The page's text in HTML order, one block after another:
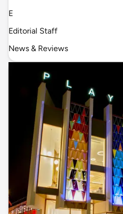
E
Editorial Staff
News & Reviews